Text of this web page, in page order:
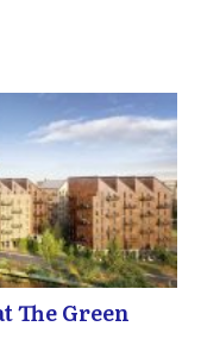
The Green